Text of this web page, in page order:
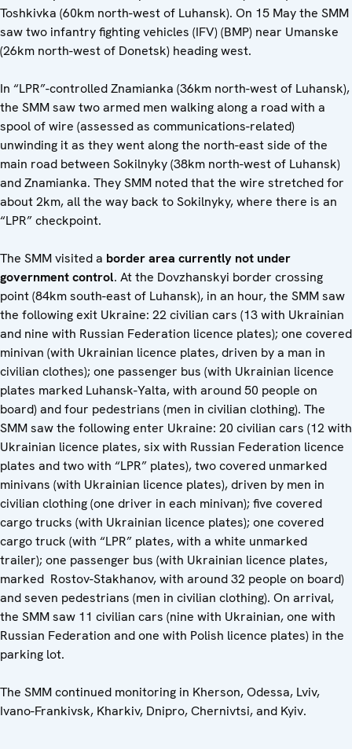
Toshkivka (60km north-west of Luhansk). On 15 May the SMM
saw two infantry fighting vehicles (IFV) (BMP) near Umanske
(26km north-west of Donetsk) heading west.
In “LPR”-controlled Znamianka (36km north-west of Luhansk),
the SMM saw two armed men walking along a road with a
spool of wire (assessed as communications-related)
unwinding it as they went along the north-east side of the
main road between Sokilnyky (38km north-west of Luhansk)
and Znamianka. They SMM noted that the wire stretched for
about 2km, all the way back to Sokilnyky, where there is an
“LPR” checkpoint.
The SMM visited a border area currently not under
government control. At the Dovzhanskyi border crossing
point (84km south-east of Luhansk), in an hour, the SMM saw
the following exit Ukraine: 22 civilian cars (13 with Ukrainian
and nine with Russian Federation licence plates); one covered
minivan (with Ukrainian licence plates, driven by a man in
civilian clothes); one passenger bus (with Ukrainian licence
plates marked Luhansk-Yalta, with around 50 people on
board) and four pedestrians (men in civilian clothing). The
SMM saw the following enter Ukraine: 20 civilian cars (12 with
Ukrainian licence plates, six with Russian Federation licence
plates and two with “LPR” plates), two covered unmarked
minivans (with Ukrainian licence plates), driven by men in
civilian clothing (one driver in each minivan); five covered
cargo trucks (with Ukrainian licence plates); one covered
cargo truck (with “LPR” plates, with a white unmarked
trailer); one passenger bus (with Ukrainian licence plates,
marked Rostov-Stakhanov, with around 32 people on board)
and seven pedestrians (men in civilian clothing). On arrival,
the SMM saw 11 civilian cars (nine with Ukrainian, one with
Russian Federation and one with Polish licence plates) in the
parking lot.
The SMM continued monitoring in Kherson, Odessa, Lviv,
Ivano-Frankivsk, Kharkiv, Dnipro, Chernivtsi, and Kyiv.